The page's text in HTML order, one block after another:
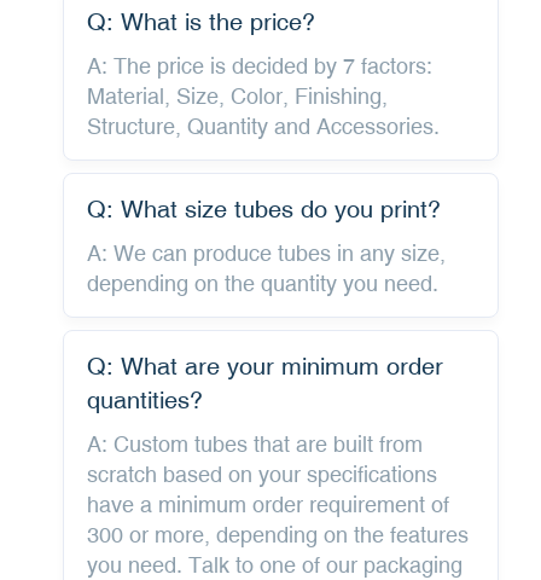
Q: What is the price?
A: The price is decided by 7 factors:
Material, Size, Color, Finishing,
Structure, Quantity and Accessories.
Q: What size tubes do you print?
A: We can produce tubes in any size,
depending on the quantity you need.
Q: What are your minimum order
quantities?
A: Custom tubes that are built from
scratch based on your specifications
have a minimum order requirement of
300 or more, depending on the features
you need. Talk to one of our packaging